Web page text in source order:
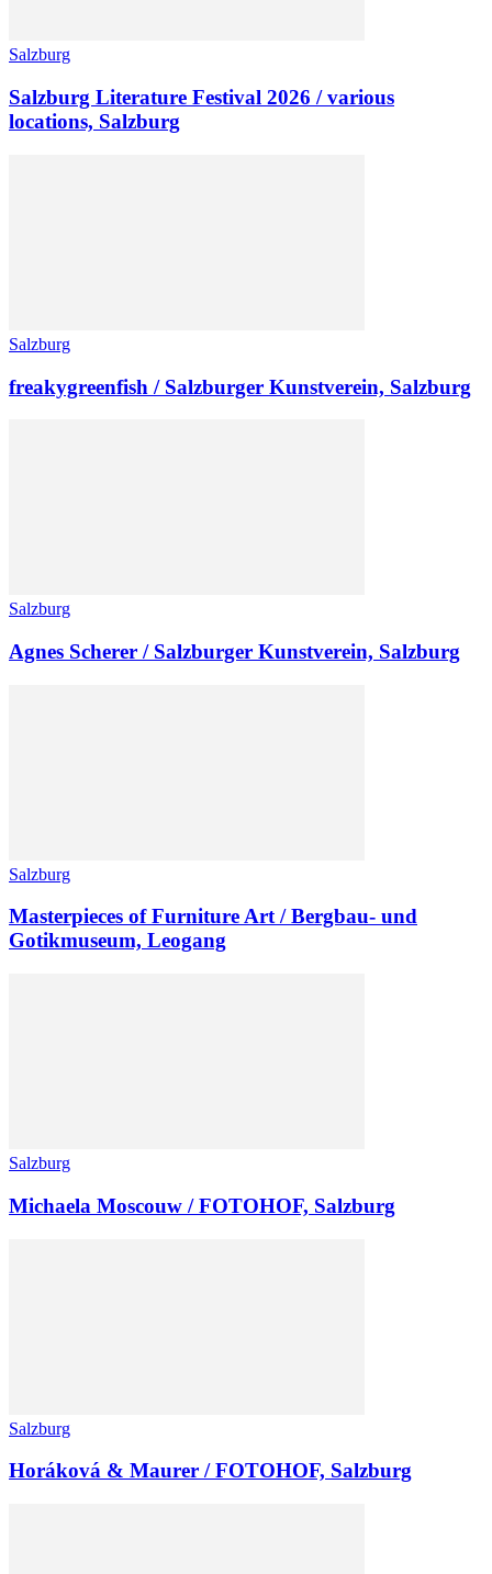
Salzburg
Salzburg Literature Festival 2026 / various
locations, Salzburg
Salzburg
freakygreenfish / Salzburger Kunstverein, Salzburg
Salzburg
Agnes Scherer / Salzburger Kunstverein, Salzburg
Salzburg
Masterpieces of Furniture Art / Bergbau- und
Gotikmuseum, Leogang
Salzburg
Michaela Moscouw / FOTOHOF, Salzburg
Salzburg
Horáková & Maurer / FOTOHOF, Salzburg